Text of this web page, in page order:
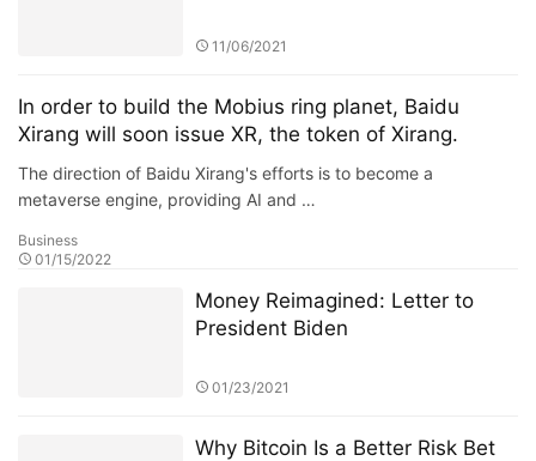
11/06/2021
In order to build the Mobius ring planet, Baidu
Xirang will soon issue XR, the token of Xirang.
The direction of Baidu Xirang's efforts is to become a
metaverse engine, providing AI and …
Business
01/15/2022
Money Reimagined: Letter to
President Biden
01/23/2021
Why Bitcoin Is a Better Risk Bet